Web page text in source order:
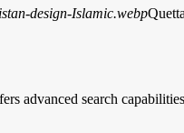
Quetta
advanced search